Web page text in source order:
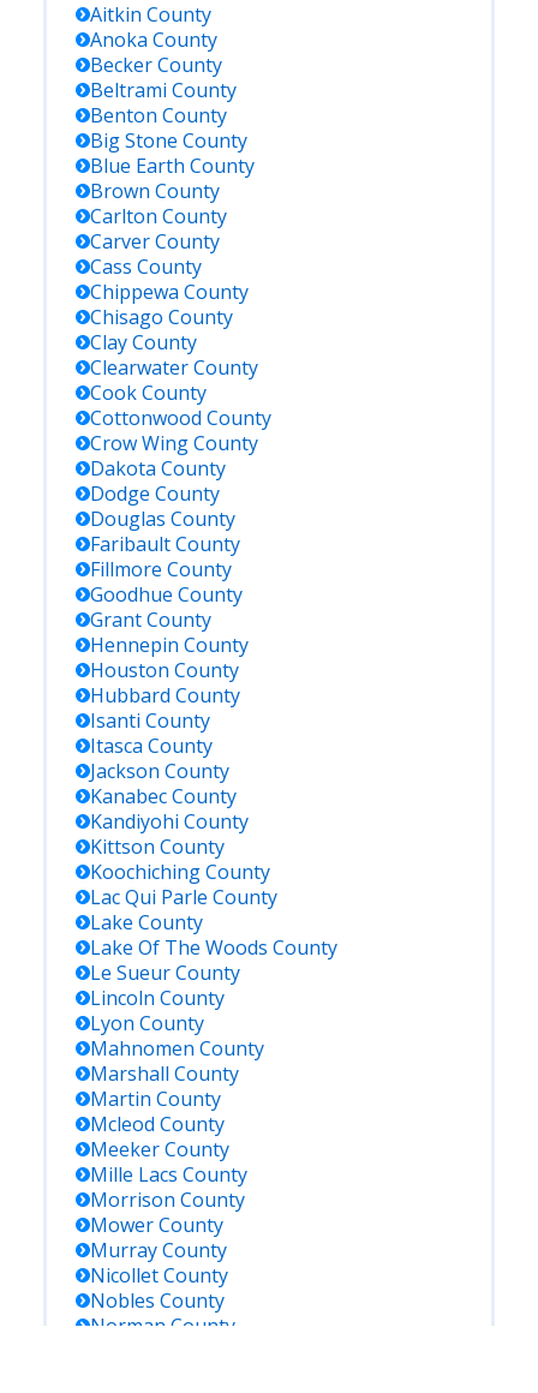
Aitkin County
Anoka County
BeckerCounty
Beltrami County
Benton County
Big Stone County
Blue Earth County
Brown County
Carlton County
CarverCounty
Cass County
Chippewa County
Chisago County
ClayCounty
ClearwaterCounty
CookCounty
Cottonwood County
Crow WingCounty
Dakota County
Dodge County
Douglas County
FaribaultCounty
Fillmore County
Goodhue County
GrantCounty
Hennepin County
Houston County
Hubbard County
Isanti County
Itasca County
Jackson County
KanabecCounty
Kandiyohi County
Kittson County
KoochichingCounty
Lac Qui Parle County
Lake County
Lake Of The Woods County
Le SueurCounty
Lincoln County
Lyon County
Mahnomen County
Marshall County
Martin County
Mcleod County
MeekerCounty
Mille Lacs County
Morrison County
MowerCounty
MurrayCounty
NicolletCounty
Nobles County
Norman County